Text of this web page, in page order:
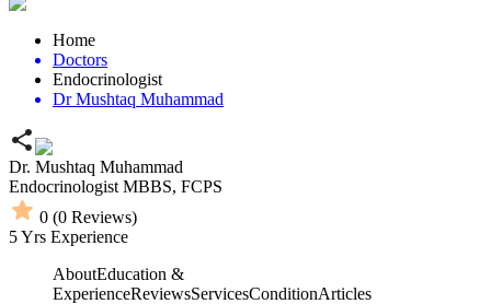
Home
Doctors
Endocrinologist
Dr Mushtaq Muhammad
Dr. Mushtaq Muhammad
Endocrinologist MBBS, FCPS
0 (0 Reviews)
5Yrs Experience
AboutEducation &
ExperienceReviewsServicesConditionArticles